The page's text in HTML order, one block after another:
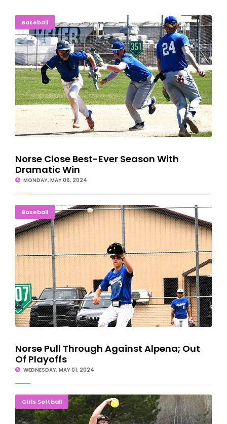
BaseballNorse Close Best-Ever Season With Dramatic Win
Norse Close Best-Ever Season With
Dramatic Win
MONDAY, MAY 06, 2024
BaseballNorse Pull Through Against Alpena; Out Of Playoffs
Norse Pull Through Against Alpena; Out
Of Playoffs
WEDNESDAY, MAY 01, 2024
Girls Softball
Bay College Ladies Finish Season With DH Sweep